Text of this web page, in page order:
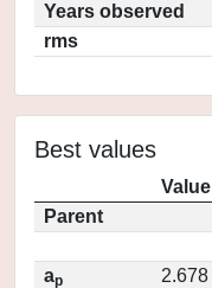
Years observed
rms
Best values
Value
Parent
ap
2.678